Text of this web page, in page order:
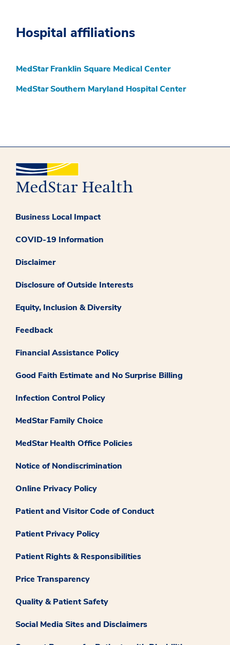
Hospital affiliations
MedStar Franklin Square Medical Center
MedStar Southern Maryland Hospital Center
Business Local Impact
COVID-19 Information
Disclaimer
Disclosure of Outside Interests
Equity, Inclusion & Diversity
Feedback
Financial Assistance Policy
Good Faith Estimate and No Surprise Billing
Infection Control Policy
MedStar Family Choice
MedStar Health Office Policies
Notice of Nondiscrimination
Online Privacy Policy
Patient and Visitor Code of Conduct
Patient Privacy Policy
Patient Rights & Responsibilities
Price Transparency
Quality & Patient Safety
Social Media Sites and Disclaimers